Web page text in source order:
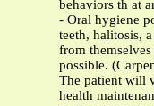
behaviors th at
- Oral hygiene
teeth, halitosis,
from themselves
possible.
The patient will
health